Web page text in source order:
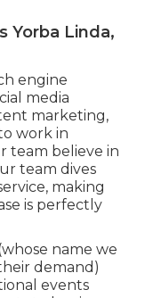
Yorba Linda,
engine
media
marketing,
work in
team believe in
team dives
making
is perfectly
name we
demand)
events